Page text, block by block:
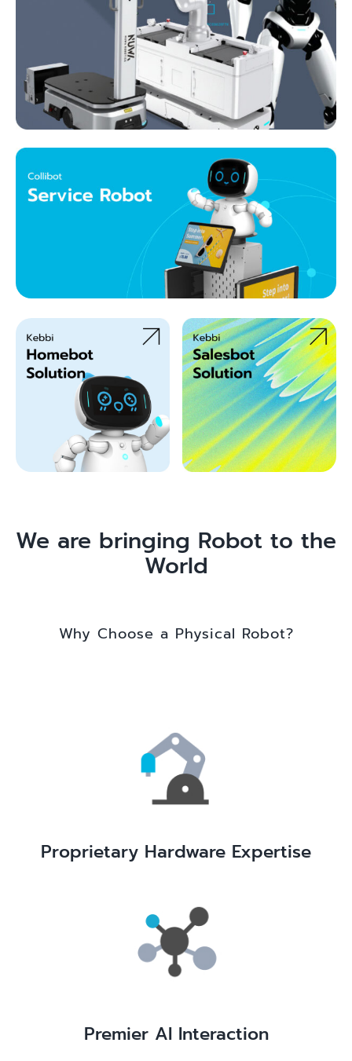
We are bringing Robot to the
World
Why Choose a Physical Robot?
Proprietary Hardware Expertise
Premier AI Interaction